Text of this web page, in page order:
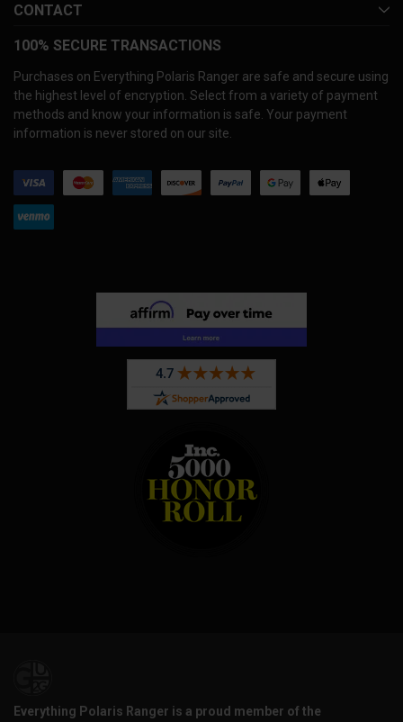
CONTACT
100% SECURE TRANSACTIONS
Purchases on Everything Polaris Ranger are safe and secure using
the highest level of encryption. Select from a variety of payment
methods and know your information is safe. Your payment
information is never stored on our site.
Everything Polaris Ranger is a proud member of the